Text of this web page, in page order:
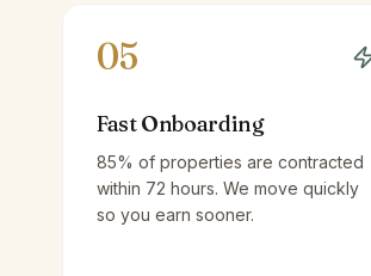
05
Fast Onboarding
85% of properties are contracted
within 72 hours. We move quickly
so you earn sooner.